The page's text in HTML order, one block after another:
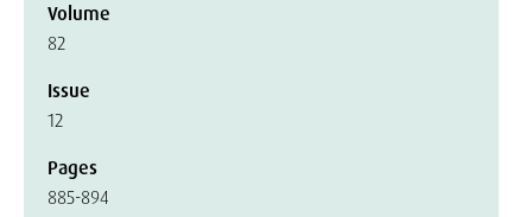
Volume
82
Issue
12
Pages
885-894